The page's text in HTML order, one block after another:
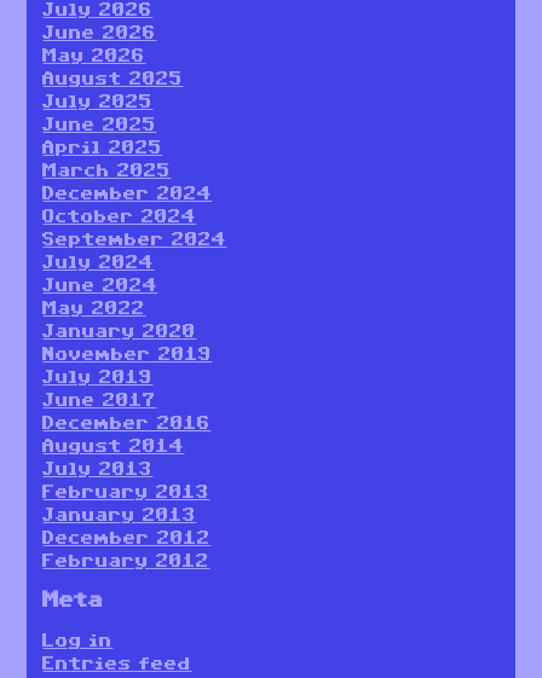
July 2026
June 2026
May 2026
August 2025
July 2025
June 2025
April 2025
March 2025
December 2024
October 2024
September 2024
July 2024
June 2024
May 2022
January 2020
November 2019
July 2019
June 2017
December 2016
August 2014
July 2013
February 2013
January 2013
December 2012
February 2012
Meta
Log in
Entries feed